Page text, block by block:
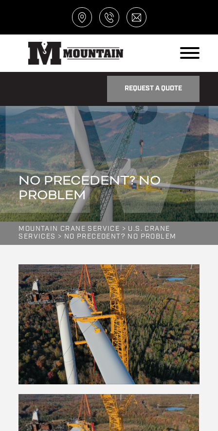
REQUEST A QUOTE
NO PRECEDENT? NO
PROBLEM
MOUNTAIN CRANE SERVICE > U.S. CRANE
SERVICES > NO PRECEDENT? NO PROBLEM